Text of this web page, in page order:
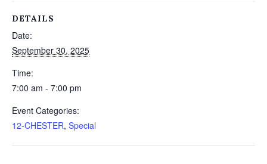
DETAILS
Date:
September 30, 2025
Time:
7:00 am - 7:00 pm
Event Categories:
12-CHESTER, Special